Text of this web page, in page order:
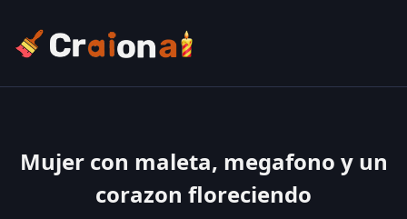
Mujer con maleta, megafono y un
corazon floreciendo